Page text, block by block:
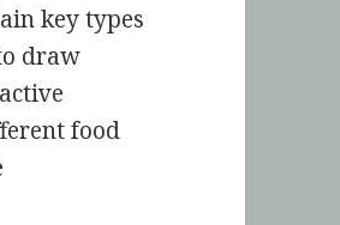
key types
draw
food